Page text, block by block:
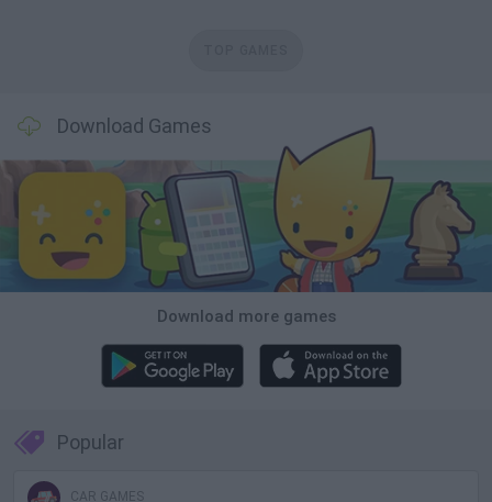
Download Games
Download more games
Popular
CAR GAMES